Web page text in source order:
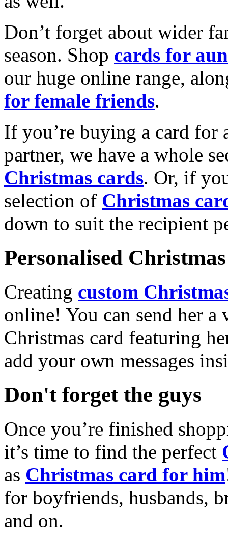
Don’t forget about wider
season. Shop cards for
our huge online range,
for female friends.
If you’re buying a card for
partner, we have a whole
Christmas cards. Or, if
selection of Christmas
down to suit the recipient
Personalised
Creating custom
online! You can send her a
Christmas card featuring
add your own messages
Don't forget the guys
Once you’re finished
it’s time to find the perfect
as Christmas card for him
for boyfriends, husbands,
and on.